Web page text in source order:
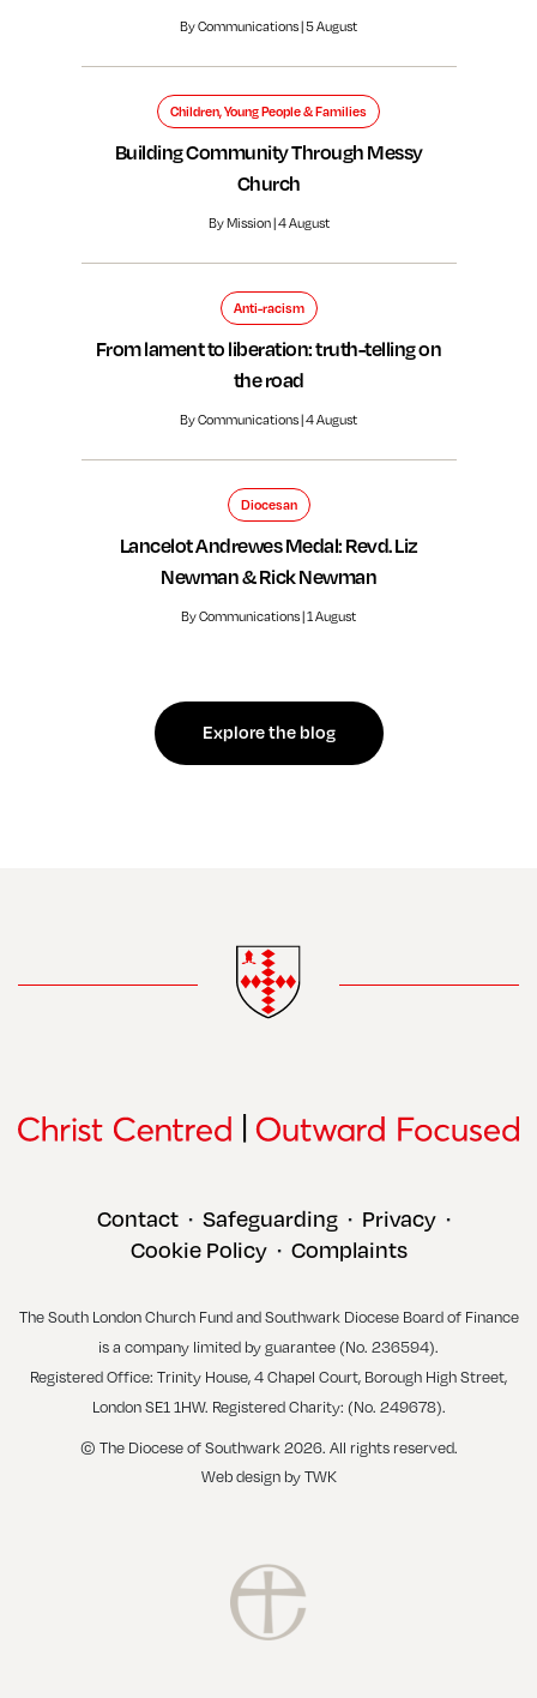
By Communications | 5 August
Children, Young People & Families
Building Community Through Messy
Church
By Mission | 4 August
Anti-racism
From lament to liberation: truth-telling on
the road
By Communications | 4 August
Diocesan
Lancelot Andrewes Medal: Revd. Liz
Newman & Rick Newman
By Communications | 1 August
Explore the blog
Contact • Safeguarding • Privacy •
Cookie Policy • Complaints
The South London Church Fund and Southwark Diocese Board of Finance
is a company limited by guarantee (No. 236594).
Registered Office: Trinity House, 4 Chapel Court, Borough High Street,
London SE1 1HW. Registered Charity: (No. 249678).
© The Diocese of Southwark 2026. All rights reserved.
Web design byTWK